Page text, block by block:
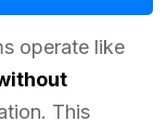
operate like
This